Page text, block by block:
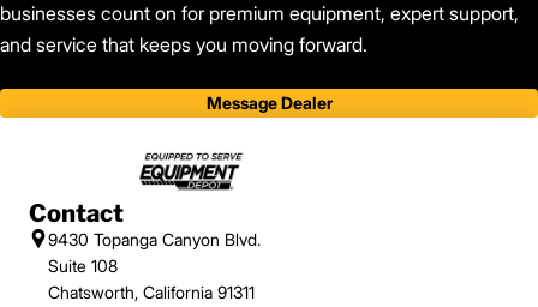
businesses count on for premium equipment, expert support,
and service that keeps you moving forward.
Message Dealer
Contact
9430 Topanga Canyon Blvd.
Suite 108
Chatsworth, California 91311